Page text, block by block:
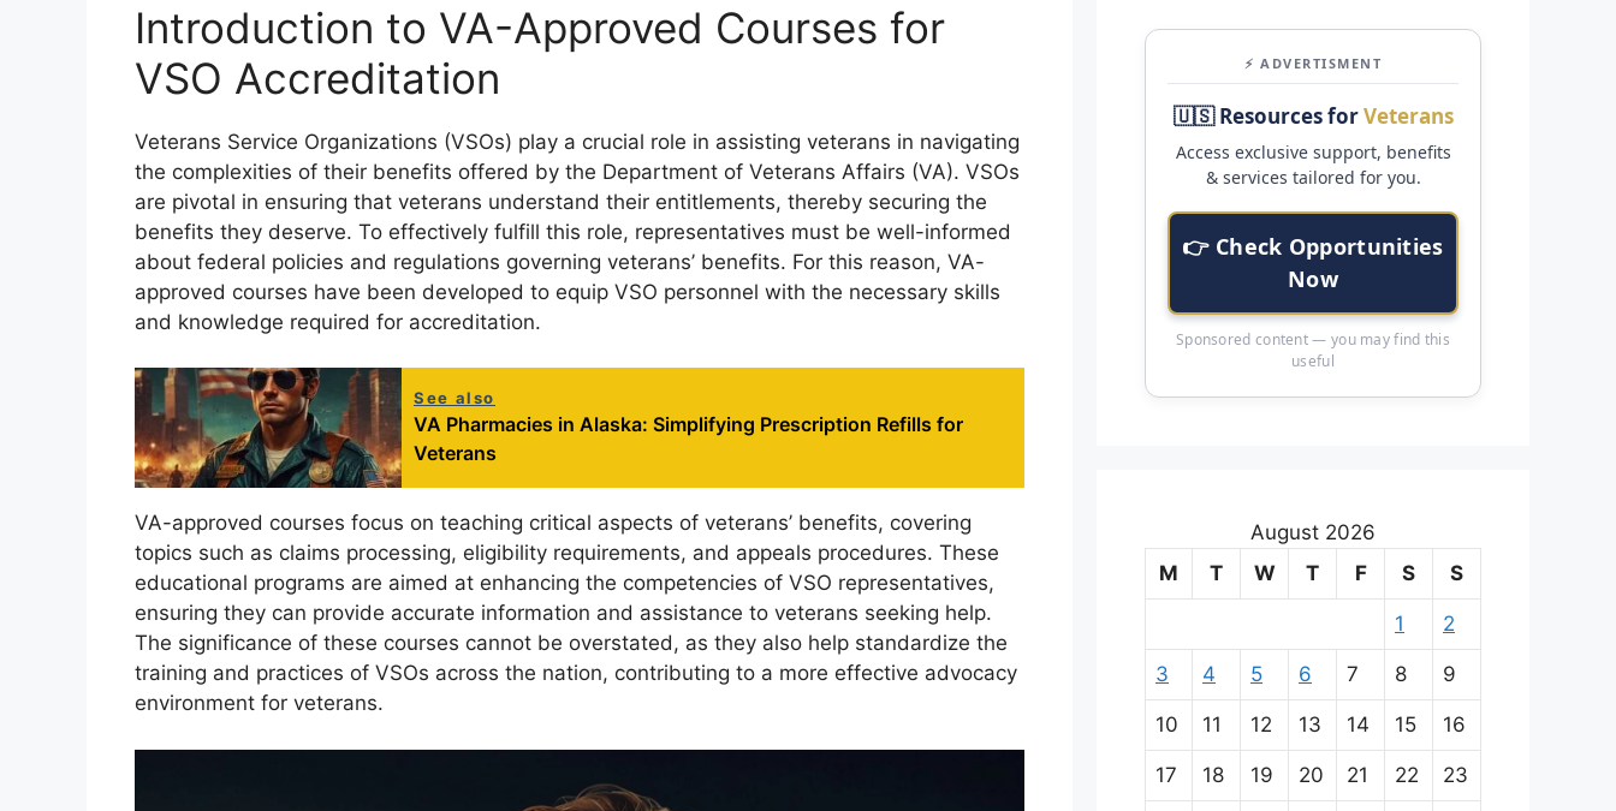
Introduction to VA-Approved Courses for
VSO Accreditation
Veterans Service Organizations (VSOs) play a crucial role in assisting veterans in navigating
the complexities of their benefits offered by the Department of Veterans Affairs (VA). VSOs
are pivotal in ensuring that veterans understand their entitlements, thereby securing the
benefits they deserve. To effectively fulfill this role, representatives must be well-informed
about federal policies and regulations governing veterans’ benefits. For this reason, VA-
approved courses have been developed to equip VSO personnel with the necessary skills
and knowledge required for accreditation.
See also
VA Pharmacies in Alaska: Simplifying Prescription Refills for
Veterans
VA-approved courses focus on teaching critical aspects of veterans’ benefits, covering
topics such as claims processing, eligibility requirements, and appeals procedures. These
educational programs are aimed at enhancing the competencies of VSO representatives,
ensuring they can provide accurate information and assistance to veterans seeking help.
The significance of these courses cannot be overstated, as they also help standardize the
training and practices of VSOs across the nation, contributing to a more effective advocacy
environment for veterans.
⚡ ADVERTISMENT
🇺🇸 Resources forVeterans
Access exclusive support, benefits
& services tailored for you.
👉 Check Opportunities
Now
Sponsored content — you may find this
useful
August 2026
M
T W T F S S
1 2
3 4 5 6 7 8 9
10 11 12 13 14 15 16
17 18 19 20 21 22 23